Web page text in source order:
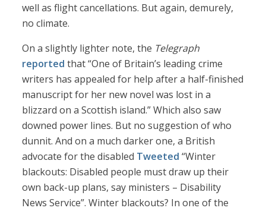
well as flight cancellations. But again, demurely,
no climate.
On a slightly lighter note, the Telegraph
reported that “One of Britain’s leading crime
writers has appealed for help after a half-finished
manuscript for her new novel was lost in a
blizzard on a Scottish island.” Which also saw
downed power lines. But no suggestion of who
dunnit. And on a much darker one, a British
advocate for the disabled Tweeted “Winter
blackouts: Disabled people must draw up their
own back-up plans, say ministers – Disability
News Service”. Winter blackouts? In one of the